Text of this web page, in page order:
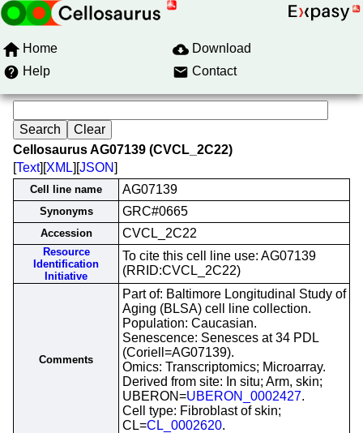
Home
Download
Help
Contact
Cellosaurus AG07139 (CVCL_2C22)
[Text][XML][JSON]
Cell line name AG07139
Synonyms GRC#0665
Accession CVCL_2C22
Resource
Identification
Initiative
To cite this cell line use: AG07139
(RRID:CVCL_2C22)
Comments
Part of: Baltimore Longitudinal Study of
Aging (BLSA) cell line collection.
Population: Caucasian.
Senescence: Senesces at 34 PDL
(Coriell=AG07139).
Omics: Transcriptomics; Microarray.
Derived from site: In situ; Arm, skin;
UBERON=UBERON_0002427.
Cell type: Fibroblast of skin;
CL=CL_0002620.